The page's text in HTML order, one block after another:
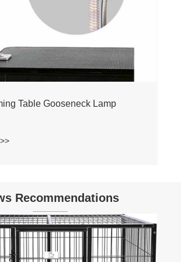
Table Gooseneck Lamp
Recommendations